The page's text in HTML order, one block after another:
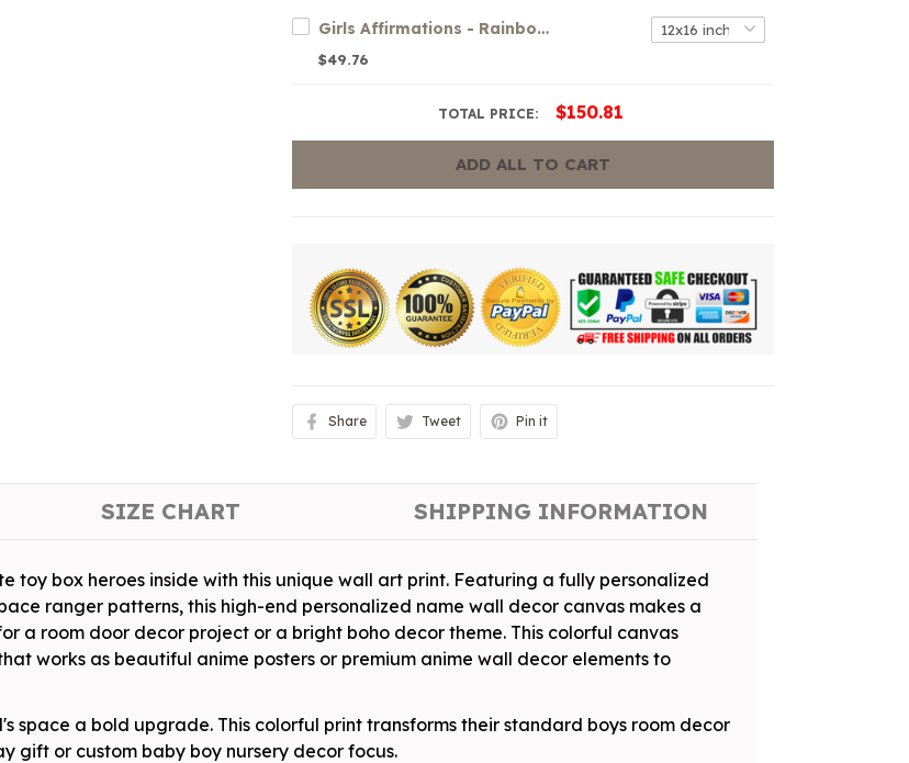
Girls Affirmations - Rainbow Canvas
$49.76
TOTAL PRICE: $150.81
ADD ALL TO CART
Share Tweet Pin it
SIZE CHART SHIPPING INFORMATION
toy box heroes inside with this unique wall art print. Featuring a fully personalized
ranger patterns, this high-end personalized name wall decor canvas makes a
a room door decor project or a bright boho decor theme. This colorful canvas
works as beautiful anime posters or premium anime wall decor elements to
space a bold upgrade. This colorful print transforms their standard boys room decor
gift or custom baby boy nursery decor focus.